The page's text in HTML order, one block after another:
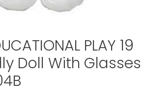
PLAY 19
Doll With Glasses